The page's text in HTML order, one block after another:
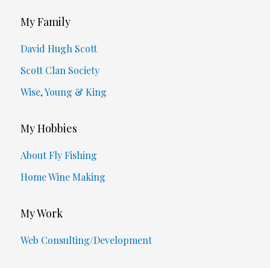
My Family
David Hugh Scott
Scott Clan Society
Wise, Young & King
My Hobbies
About Fly Fishing
Home Wine Making
My Work
Web Consulting/Development